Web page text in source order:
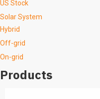
US Stock
Solar System
Hybrid
Off-grid
On-grid
Products